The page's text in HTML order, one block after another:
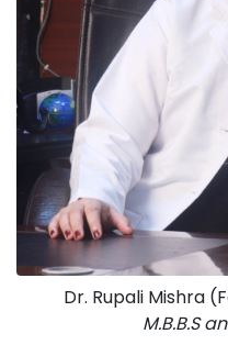
Dr. Rupali Mishra
M.B.B.S